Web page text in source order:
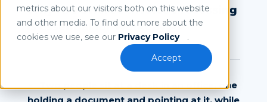
metrics about our visitors both on this website
and other media. To find out more about the
cookies we use, see our Privacy Policy
.
Accept
Why AI-Powered Invoice Processing
Is Essential for Workday AP